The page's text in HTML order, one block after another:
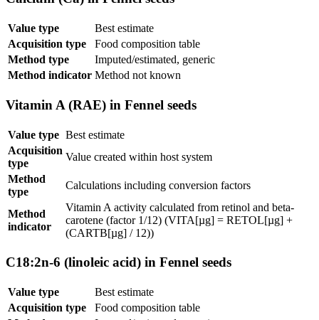
Value type
Best estimate
Acquisition type
Food composition table
Method type
Imputed/estimated, generic
Method indicator Method not known
Vitamin A (RAE) in Fennel seeds
Value type Best estimate
Acquisition
type
Value created within host system
Method
type
Calculations including conversion factors
Method
indicator
Vitamin A activity calculated from retinol and beta-
carotene (factor 1/12) (VITA[µg] = RETOL[µg] +
(CARTB[µg] / 12))
C18:2n-6 (linoleic acid) in Fennel seeds
Value type
Best estimate
Acquisition type
Food composition table